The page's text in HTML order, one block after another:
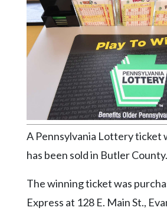
Eagle
Complete
Pages
PublicA Pennsylvania Lottery ticket
has been sold in Butler County.
The winning ticket was
Express at 128 E. Main St.,